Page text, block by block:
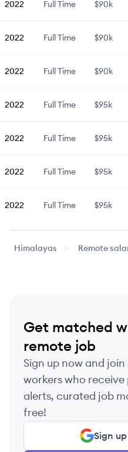
2022 Full Time $90k
2022 Full Time $90k
2022 Full Time $90k
2022 Full Time $95k
2022 Full Time $95k
2022 Full Time $95k
2022 Full Time $95k
Full Time $100k
Full Time
$100k
Himalayas Remote
Get matched
remote job
Sign up now and
workers who
alerts, curated job
free!
Sign